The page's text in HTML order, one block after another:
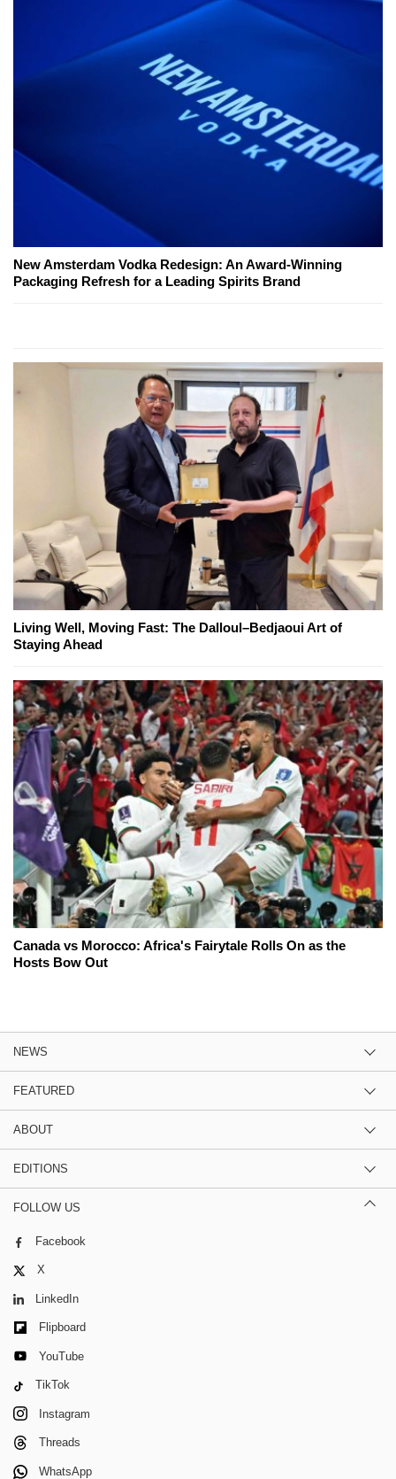
New Amsterdam Vodka Redesign: An Award-Winning
Packaging Refresh for a Leading Spirits Brand
Living Well, Moving Fast: The Dalloul–Bedjaoui Art of
Staying Ahead
Canada vs Morocco: Africa's Fairytale Rolls On as the
Hosts Bow Out
NEWS
FEATURED
ABOUT
EDITIONS
FOLLOW US
Facebook
X
LinkedIn
Flipboard
YouTube
TikTok
Instagram
Threads
WhatsApp